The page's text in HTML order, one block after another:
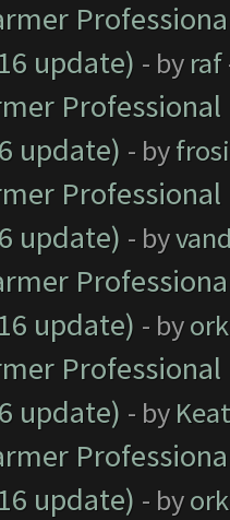
update) - by raf
update) - by
update) - by
update) - by
update) - by
update) - by